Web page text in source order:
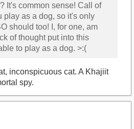
It's common sense! Call of
play as a dog, so it's only
should too! I, for one, am
of thought put into this
to play as a dog. >:(
inconspicuous cat. A Khajiit
spy.